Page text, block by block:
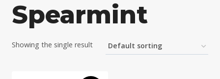
Spearmint
Showing the single result